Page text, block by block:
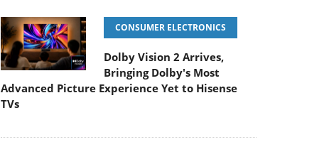
CONSUMER ELECTRONICS
Dolby Vision 2 Arrives,
Bringing Dolby's Most
Advanced Picture Experience Yet to Hisense
TVs